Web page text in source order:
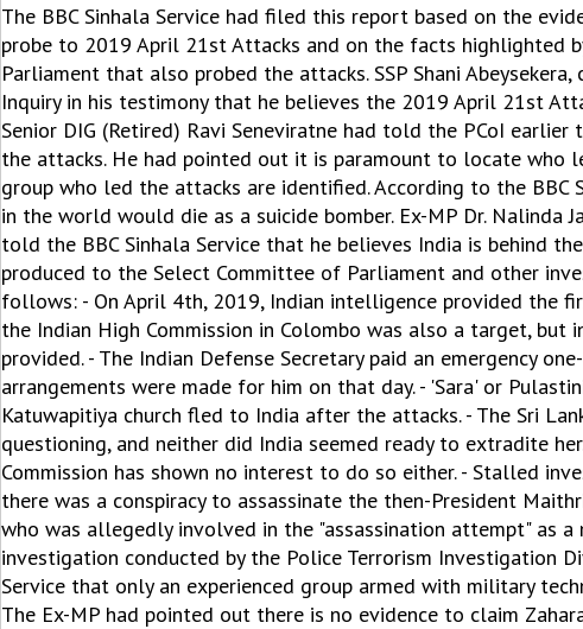
The BBC Sinhala Service had filed this report based on the
probe to 2019 April 21st Attacks and on the facts highlighted
Parliament that also probed the attacks. SSP Shani
Inquiry in his testimony that he believes the 2019 April 21st
Senior DIG (Retired) Ravi Seneviratne had told the PCoI
the attacks. He had pointed out it is paramount to locate
group who led the attacks are identified. According to the BBC
in the world would die as a suicide bomber. Ex-MP Dr.
told the BBC Sinhala Service that he believes India is behind
produced to the Select Committee of Parliament and other
follows: - On April 4th, 2019, Indian intelligence provided the
the Indian High Commission in Colombo was also a target,
provided. - The Indian Defense Secretary paid an emergency
arrangements were made for him on that day. - 'Sara' or
Katuwapitiya church fled to India after the attacks. - The Sri
questioning, and neither did India seemed ready to extradite
Commission has shown no interest to do so either. - Stalled
there was a conspiracy to assassinate the then-President
who was allegedly involved in the "assassination attempt" as
investigation conducted by the Police Terrorism Investigation
Service that only an experienced group armed with military
The Ex-MP had pointed out there is no evidence to claim